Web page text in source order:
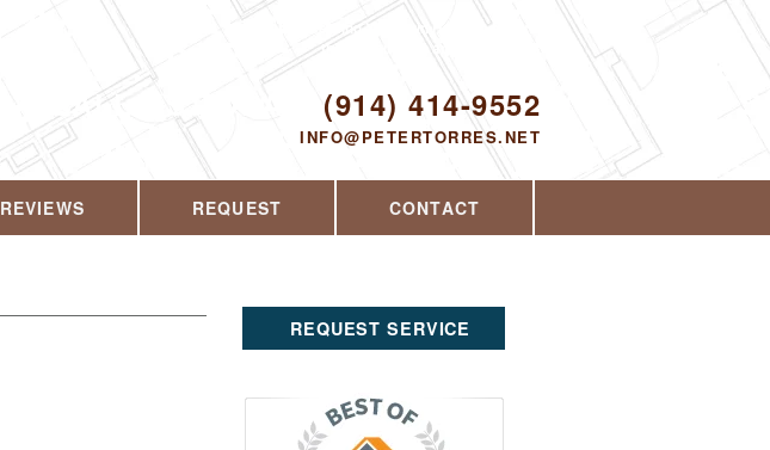
CALL US TODAY! (914) 414-9552
INFO@PETERTORRES.NET
Proudly serving Yorktown Heights, NY and
the surrounding area since 2008
REVIEWS REQUEST CONTACT
REQUEST SERVICE